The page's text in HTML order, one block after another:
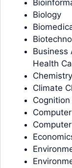
Biology
Business
Health
Chemistry
Climate